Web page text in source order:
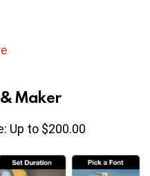
Maker
Up to $200.00